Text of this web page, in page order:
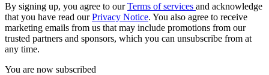
By signing up, you agree to ourTerms of services and acknowledge
that you have read ourPrivacy Notice. You also agree to receive
marketing emails from us that may include promotions from our
trusted partners and sponsors, which you can unsubscribe from at
any time.
You are now subscribed